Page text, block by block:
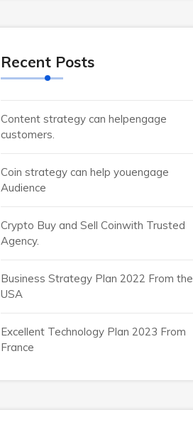
Recent Posts
Content strategy can helpengage
customers.
Coin strategy can help youengage
Audience
Crypto Buy and Sell Coinwith Trusted
Agency.
Business Strategy Plan 2022 From the
USA
Excellent Technology Plan 2023 From
France